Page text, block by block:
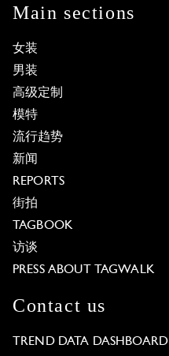
Main sections
女装
男装
高级定制
模特
流行趋势
新闻
REPORTS
街拍
TAGBOOK
访谈
PRESS ABOUT TAGWALK
Contact us
TREND DATA DASHBOARD